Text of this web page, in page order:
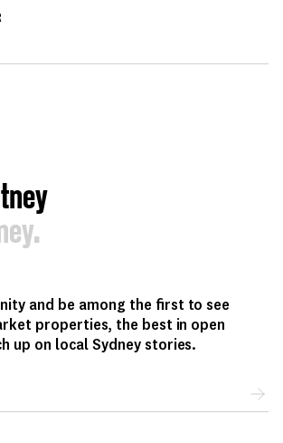
and be among the first to see
properties, the best in open
up on local Sydney stories.